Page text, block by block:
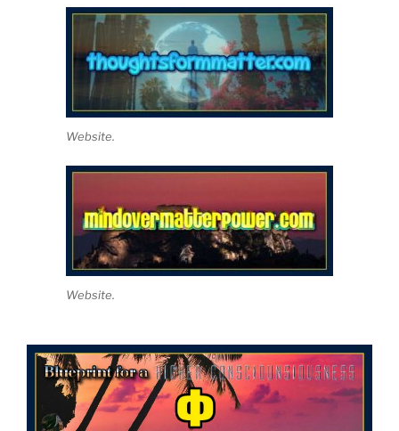
Website.
Website.